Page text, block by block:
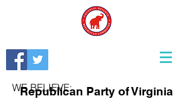
Republican Party of Virginia
WE BELIEVE: